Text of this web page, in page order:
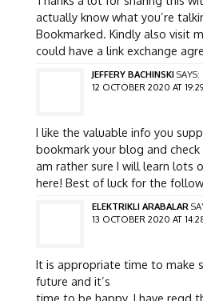
actually know what you’re
Bookmarked. Kindly also visit
could have a link exchange
JEFFERY BACHINSKI SAYS:
12 OCTOBER 2020 AT
I like the valuable info you
bookmark your blog and check
am rather sure I will learn lots
here! Best of luck for the
ELEKTRIKLI ARABALAR
13 OCTOBER 2020 AT
It is appropriate time to make
future and it’s
time to be happy. I have reqd